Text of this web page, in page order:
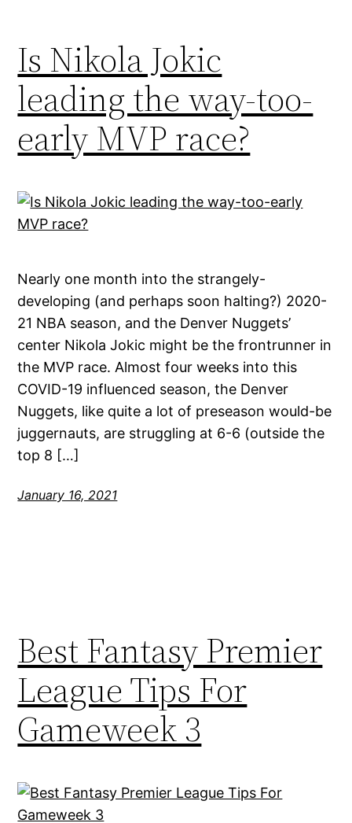
Is Nikola Jokic
leading the way-too-
early MVP race?
Nearly one month into the strangely-
developing (and perhaps soon halting?) 2020-
21 NBA season, and the Denver Nuggets’
center Nikola Jokic might be the frontrunner in
the MVP race. Almost four weeks into this
COVID-19 influenced season, the Denver
Nuggets, like quite a lot of preseason would-be
juggernauts, are struggling at 6-6 (outside the
top 8 […]
January 16, 2021
Best Fantasy Premier
League Tips For
Gameweek 3